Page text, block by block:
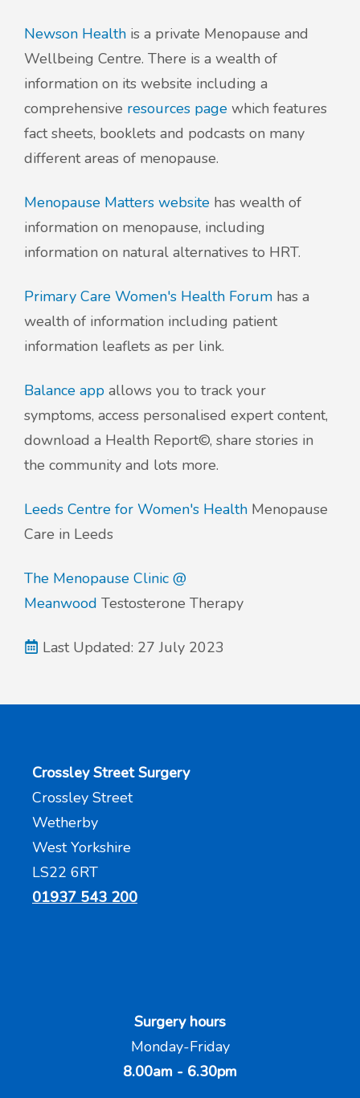
Newson Health is a private Menopause and
Wellbeing Centre. There is a wealth of
information on its website including a
comprehensive resources page which features
fact sheets, booklets and podcasts on many
different areas of menopause.
Menopause Matters website has wealth of
information on menopause, including
information on natural alternatives to HRT.
Primary Care Women's Health Forum has a
wealth of information including patient
information leaflets as per link.
Balance app allows you to track your
symptoms, access personalised expert content,
download a Health Report©, share stories in
the community and lots more.
Leeds Centre for Women's Health Menopause
Care in Leeds
The Menopause Clinic @
Meanwood Testosterone Therapy
Last Updated: 27 July 2023
Crossley Street Surgery
Crossley Street
Wetherby
West Yorkshire
LS22 6RT
01937 543 200
Surgery hours
Monday-Friday
8.00am - 6.30pm